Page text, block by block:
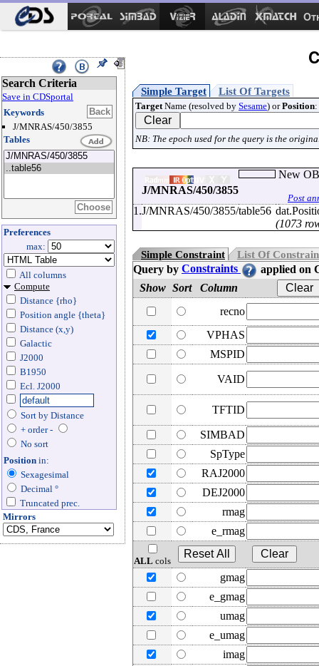
Search Criteria
Save in CDSportal
Keywords
J/MNRAS/450/3855
Tables
Preferences
max:
All columns
Compute
Distance {rho}
Position angle {theta}
Distance (x,y)
Galactic
J2000
B1950
Ecl. J2000
Sort by Distance
+ order -
No sort
Position in:
Sexagesimal
Decimal °
Truncated prec.
Mirrors
Simple Target List Of Targets
Target Name (resolved by Sesame) orPosition:
NB: The epoch used for the query is the
J/MNRAS/450/3855
New
Post
1.J/MNRAS/450/3855/table56
(1073
Simple Constraint List Of
Query by Constraints
applied on
Show Sort
Column
recno
VPHAS
MSPID
VAID
TFTID
SIMBAD
SpType
RAJ2000
DEJ2000
rmag
e_rmag
ALL cols
gmag
e_gmag
umag
e_umag
imag